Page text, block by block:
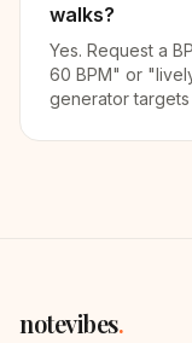
walks?
Yes. Request a
60 BPM" or
generator
notevibes.